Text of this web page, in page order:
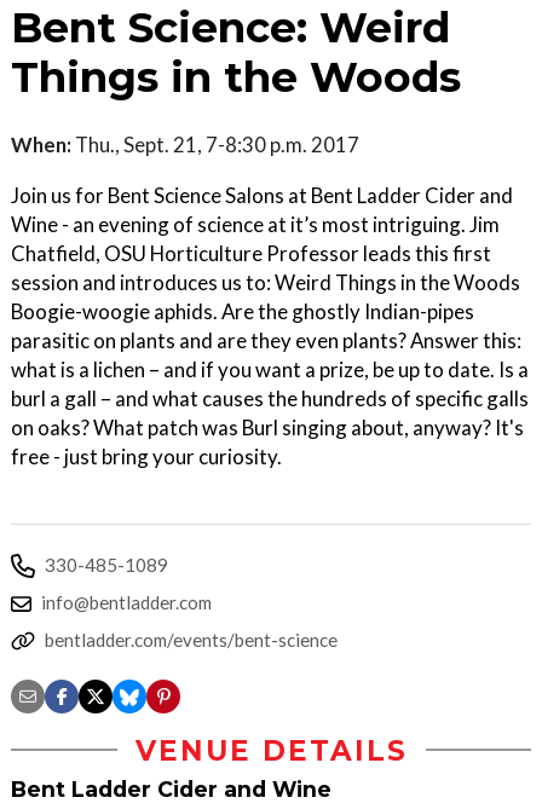
Bent Science: Weird
Things in the Woods
When: Thu., Sept. 21, 7-8:30 p.m. 2017
Join us for Bent Science Salons at Bent Ladder Cider and
Wine - an evening of science at it’s most intriguing. Jim
Chatfield, OSU Horticulture Professor leads this first
session and introduces us to: Weird Things in the Woods
Boogie-woogie aphids. Are the ghostly Indian-pipes
parasitic on plants and are they even plants? Answer this:
what is a lichen – and if you want a prize, be up to date. Is a
burl a gall – and what causes the hundreds of specific galls
on oaks? What patch was Burl singing about, anyway? It's
free - just bring your curiosity.
330-485-1089
info@bentladder.com
bentladder.com/events/bent-science
VENUE DETAILS
Bent Ladder Cider and Wine